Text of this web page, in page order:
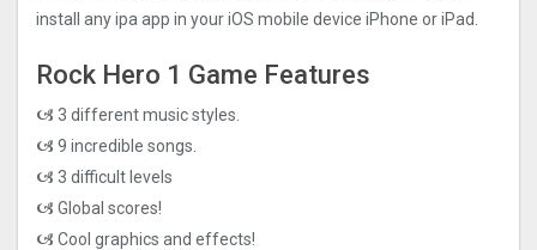
install any ipa app in your iOS mobile device iPhone or iPad.
Rock Hero 1 Game Features
🙦 3 different music styles.
🙦 9 incredible songs.
🙦 3 difficult levels
🙦 Global scores!
🙦 Cool graphics and effects!